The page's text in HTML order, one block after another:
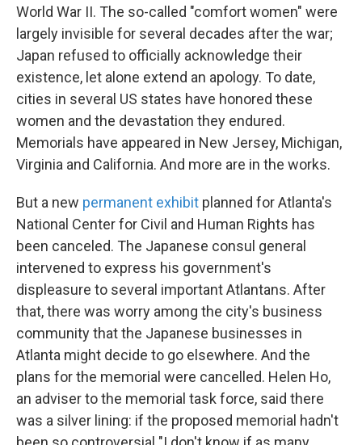
World War II. The so-called "comfort women" were
largely invisible for several decades after the war;
Japan refused to officially acknowledge their
existence, let alone extend an apology. To date,
cities in several US states have honored these
women and the devastation they endured.
Memorials have appeared in New Jersey, Michigan,
Virginia and California. And more are in the works.
But a new permanent exhibit planned for Atlanta's
National Center for Civil and Human Rights has
been canceled. The Japanese consul general
intervened to express his government's
displeasure to several important Atlantans. After
that, there was worry among the city's business
community that the Japanese businesses in
Atlanta might decide to go elsewhere. And the
plans for the memorial were cancelled. Helen Ho,
an adviser to the memorial task force, said there
was a silver lining: if the proposed memorial hadn't